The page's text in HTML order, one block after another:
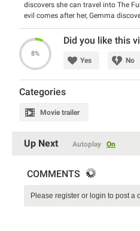
discovers she can travel into The
evil comes after her, Gemma
lives there back to the real world.
Directed By: Jacob Chase
Starring: Amelia Eve, Brandon
8%
Did you like this
Yes No
Categories
Movie trailer
Up Next Autoplay On
COMMENTS